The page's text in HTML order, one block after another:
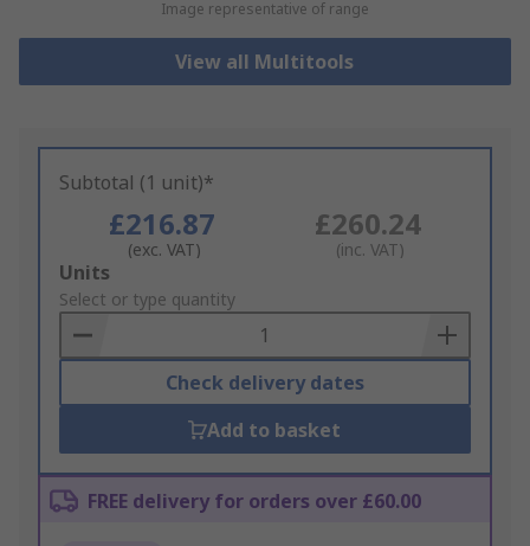
Image representative of range
View all Multitools
Subtotal (1 unit)*
£216.87
(exc. VAT)
£260.24
(inc. VAT)
Add
to
Basket
Units
Select or type quantity
Check delivery dates
Add to basket
FREE delivery for orders over £60.00